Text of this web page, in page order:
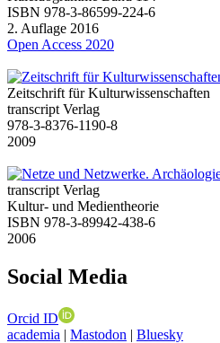
ISBN 978-3-86599-224-6
2. Auflage 2016
Open Access 2020
Zeitschrift für Kulturwissenschaften
transcript Verlag
978-3-8376-1190-8
2009
transcript Verlag
Kultur- und Medientheorie
ISBN 978-3-89942-438-6
2006
Social Media
Orcid ID
academia | Mastodon | Bluesky